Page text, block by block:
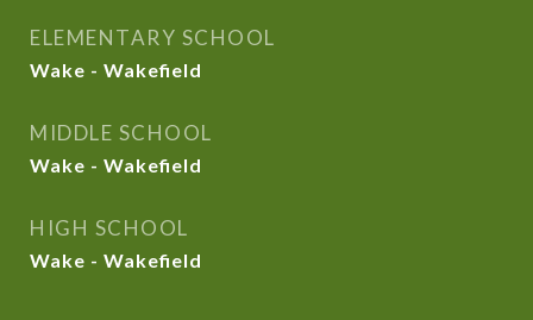
ELEMENTARY SCHOOL
Wake - Wakefield
MIDDLE SCHOOL
Wake - Wakefield
HIGH SCHOOL
Wake - Wakefield